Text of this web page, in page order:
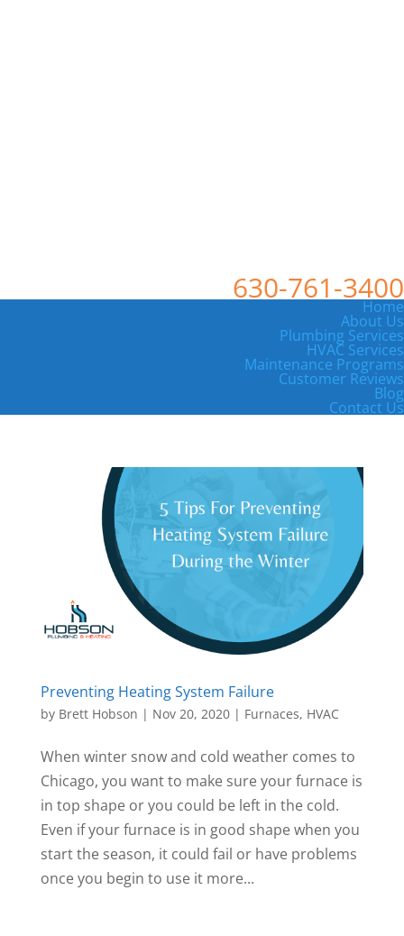
630-761-3400
Home
About Us
Plumbing Services
HVAC Services
Maintenance Programs
Customer Reviews
Blog
Contact Us
Preventing Heating System Failure
by Brett Hobson | Nov 20, 2020| Furnaces, HVAC
When winter snow and cold weather comes to
Chicago, you want to make sure your furnace is
in top shape or you could be left in the cold.
Even if your furnace is in good shape when you
start the season, it could fail or have problems
once you begin to use it more...